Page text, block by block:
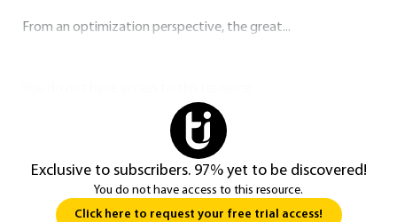
From an optimization perspective, the great...
Exclusive to subscribers. 97% yet to be discovered!
You do not have access to this resource.
Click here to request your free trial access!